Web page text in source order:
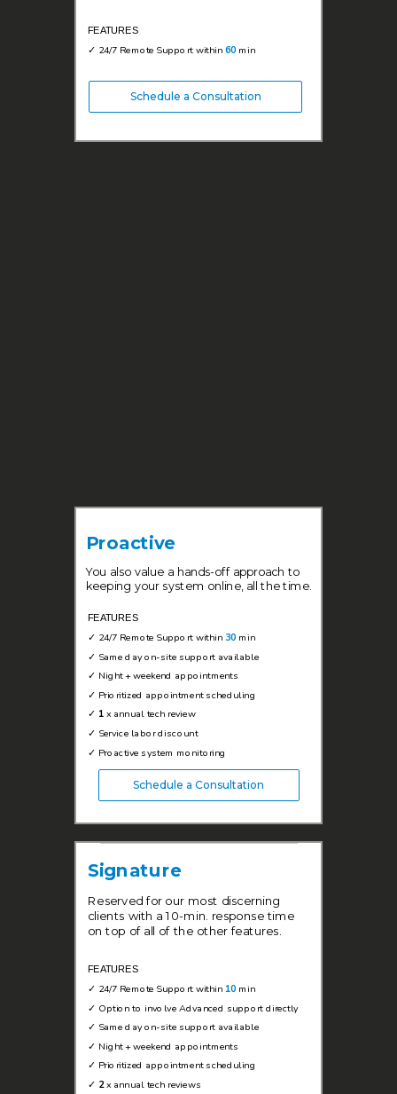
FEATURES
✓ 24/7 Remote Support within 60 min
Schedule a Consultation
FEATURES
✓ 24/7 Remote Support within 30 min
✓ Same day on-site support available
✓ Night + weekend appointments
✓ Prioritized appointment scheduling
✓ 1 x annual tech review
✓ Service labor discount
✓ Proactive system monitoring
Proactive
You also value a hands-off approach to
keeping your system online, all the time.
Schedule a Consultation
Signature
Reserved for our most discerning
clients with a 10-min. response time
on top of all of the other features.
FEATURES
✓ 24/7 Remote Support within 10 min
✓ Option to involve Advanced support directly
✓ Same day on-site support available
✓ Night + weekend appointments
✓ Prioritized appointment scheduling
✓ 2x annual tech reviews